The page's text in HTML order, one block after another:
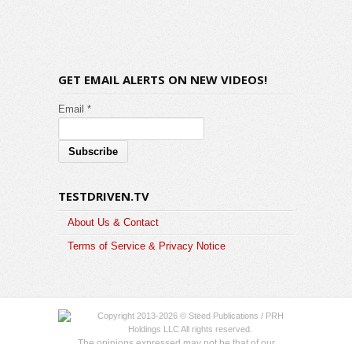
GET EMAIL ALERTS ON NEW VIDEOS!
Email *
TESTDRIVEN.TV
About Us & Contact
Terms of Service & Privacy Notice
Copyright 2013-2026 © Steed Publications / PRH
Holdings LLC All rights reserved.